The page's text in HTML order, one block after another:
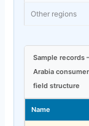
Other regions
Sample records
Arabia
field structure
Name